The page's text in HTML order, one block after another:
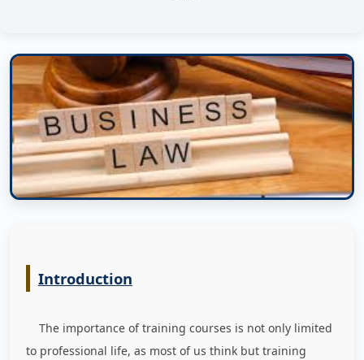
Introduction
The importance of training courses is not only limited
to professional life, as most of us think but training